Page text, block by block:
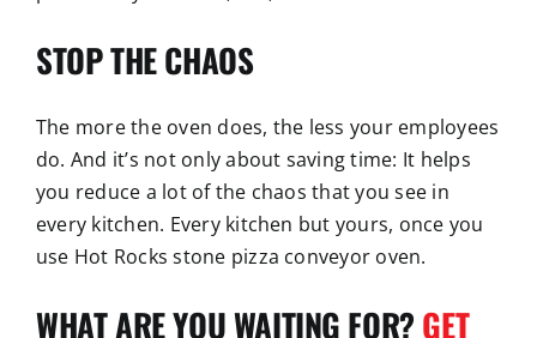
STOP THE CHAOS
The more the oven does, the less your employees
do. And it’s not only about saving time: It helps
you reduce a lot of the chaos that you see in
every kitchen. Every kitchen but yours, once you
use Hot Rocks stone pizza conveyor oven.
WHAT ARE YOU WAITING FOR? GET